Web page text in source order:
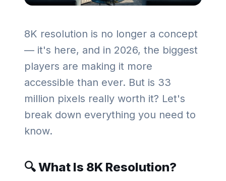
8K resolution is no longer a concept
— it's here, and in 2026, the biggest
players are making it more
accessible than ever. But is 33
million pixels really worth it? Let's
break down everything you need to
know.
🔍 What Is 8K Resolution?